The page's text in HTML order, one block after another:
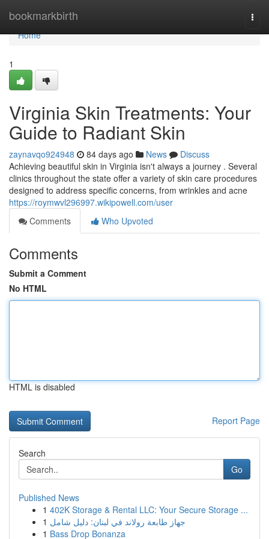
bookmarkbirth
Home
Home
1
Virginia Skin Treatments: Your
Guide to Radiant Skin
zaynavqo924948 84 days ago News
Discuss
Achieving beautiful skin in Virginia isn't always a journey . Several
clinics throughout the state offer a variety of skin care procedures
designed to address specific concerns, from wrinkles and acne
https://roymwvl296997.wikipowell.com/user
Comments
Who Upvoted
Comments
Submit a Comment
No HTML
HTML is disabled
Report Page
Search
Go
Published News
1 402K Storage & Rental LLC: Your Secure Storage ...
1 جهاز طابعة رولاند في لبنان: دليل شامل
1 Bass Drop Bonanza